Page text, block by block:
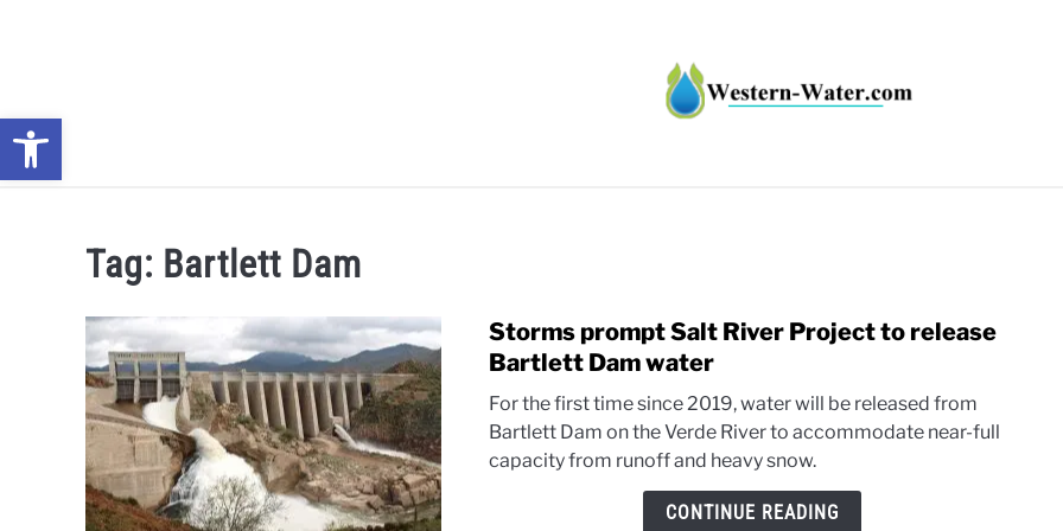
Tag: Bartlett Dam
Storms prompt Salt River Project to release
Bartlett Dam water
For the first time since 2019, water will be released from
Bartlett Dam on the Verde River to accommodate near-full
capacity from runoff and heavy snow.
CONTINUE READING
Open toolbar